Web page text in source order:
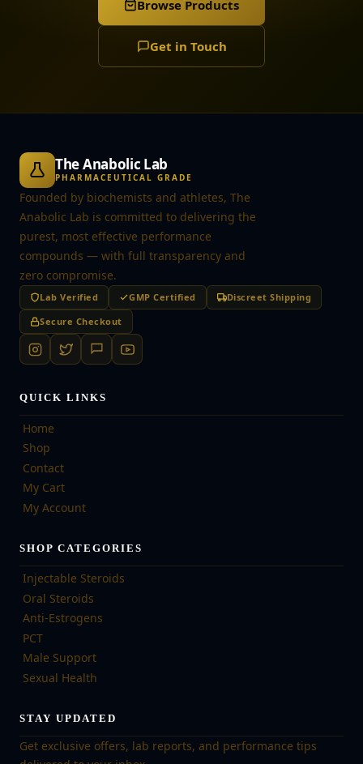
Browse Products
Get in Touch
The Anabolic Lab
PHARMACEUTICAL GRADE
Founded by biochemists and athletes, The
Anabolic Lab is committed to delivering the
purest, most effective performance
compounds — with full transparency and
zero compromise.
Lab Verified GMP Certified
Discreet Shipping
Secure Checkout
QUICK LINKS
Home
Shop
Contact
My Cart
My Account
SHOP CATEGORIES
Injectable Steroids
Oral Steroids
Anti-Estrogens
PCT
Male Support
Sexual Health
STAY UPDATED
Get exclusive offers, lab reports, and performance tips